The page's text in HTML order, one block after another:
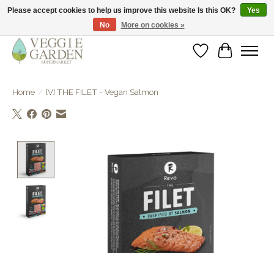
vegan & veggie products | free store pick-up
WishlistCart
Home / [V] THE FILET - Vegan Salmon
Please accept cookies to help us improve this website Is this OK?
Yes
No
More on cookies »